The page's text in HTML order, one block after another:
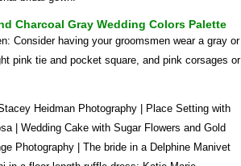
Charcoal Gray Wedding Colors Palette
Consider having your groomsmen wear a gray or
pink tie and pocket square, and pink corsages or
Heidman Photography | Place Setting with
| Wedding Cake with Sugar Flowers and Gold
Photography | The bride in a Delphine Manivet